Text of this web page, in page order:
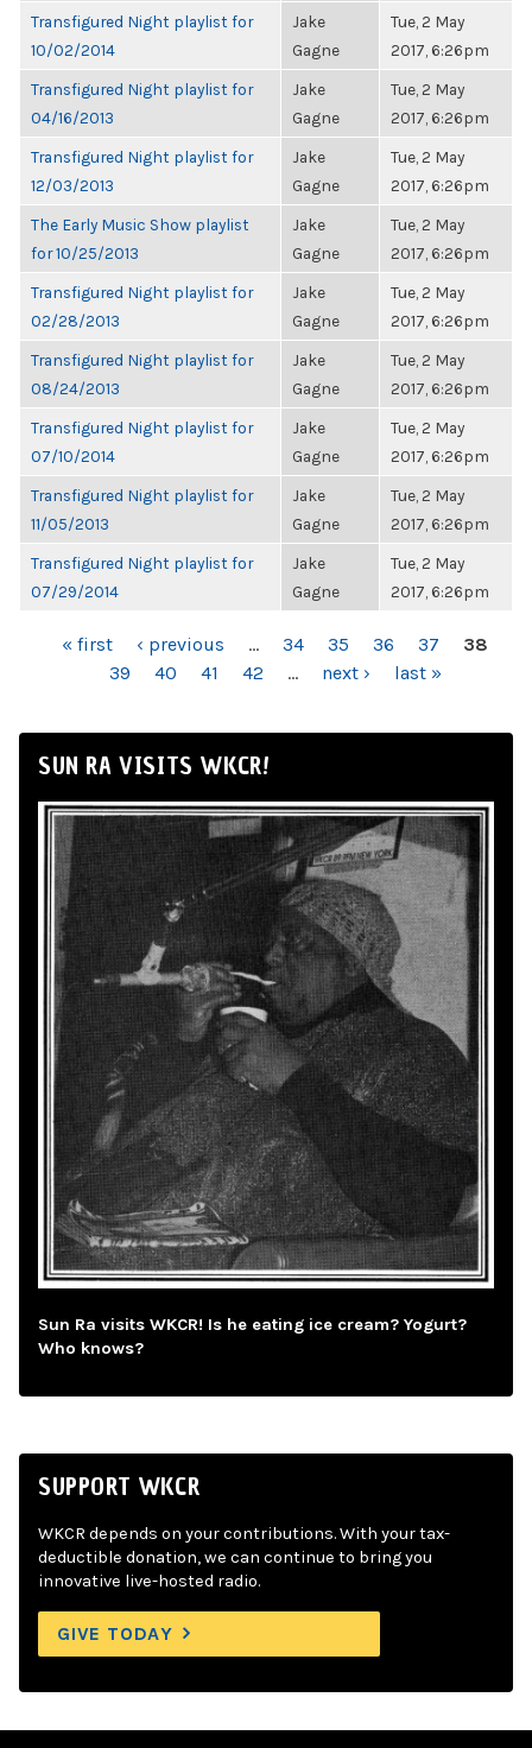
Transfigured Night playlist for
10/02/2014
Jake
Gagne
Tue, 2 May
2017, 6:26pm
Transfigured Night playlist for
04/16/2013
Jake
Gagne
Tue, 2 May
2017, 6:26pm
Transfigured Night playlist for
12/03/2013
Jake
Gagne
Tue, 2 May
2017, 6:26pm
The Early Music Show playlist
for 10/25/2013
Jake
Gagne
Tue, 2 May
2017, 6:26pm
Transfigured Night playlist for
02/28/2013
Jake
Gagne
Tue, 2 May
2017, 6:26pm
Transfigured Night playlist for
08/24/2013
Jake
Gagne
Tue, 2 May
2017, 6:26pm
Transfigured Night playlist for
07/10/2014
Jake
Gagne
Tue, 2 May
2017, 6:26pm
Transfigured Night playlist for
11/05/2013
Jake
Gagne
Tue, 2 May
2017, 6:26pm
Transfigured Night playlist for
07/29/2014
Jake
Gagne
Tue, 2 May
2017, 6:26pm
PAGES« first ‹ previous … 34 35 36 37
38
39
40 41 42 … next › last »
SUN RA VISITS WKCR!
Sun Ra visits WKCR! Is he eating ice cream? Yogurt?
Who knows?
SUPPORT WKCR
WKCR depends on your contributions. With your tax-
deductible donation, we can continue to bring you
innovative live-hosted radio.
GIVE TODAY